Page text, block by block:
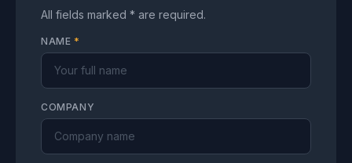
All fields marked * are required.
NAME *
COMPANY